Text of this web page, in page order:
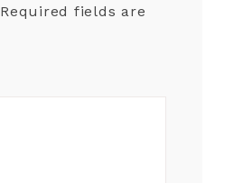
Required fields are